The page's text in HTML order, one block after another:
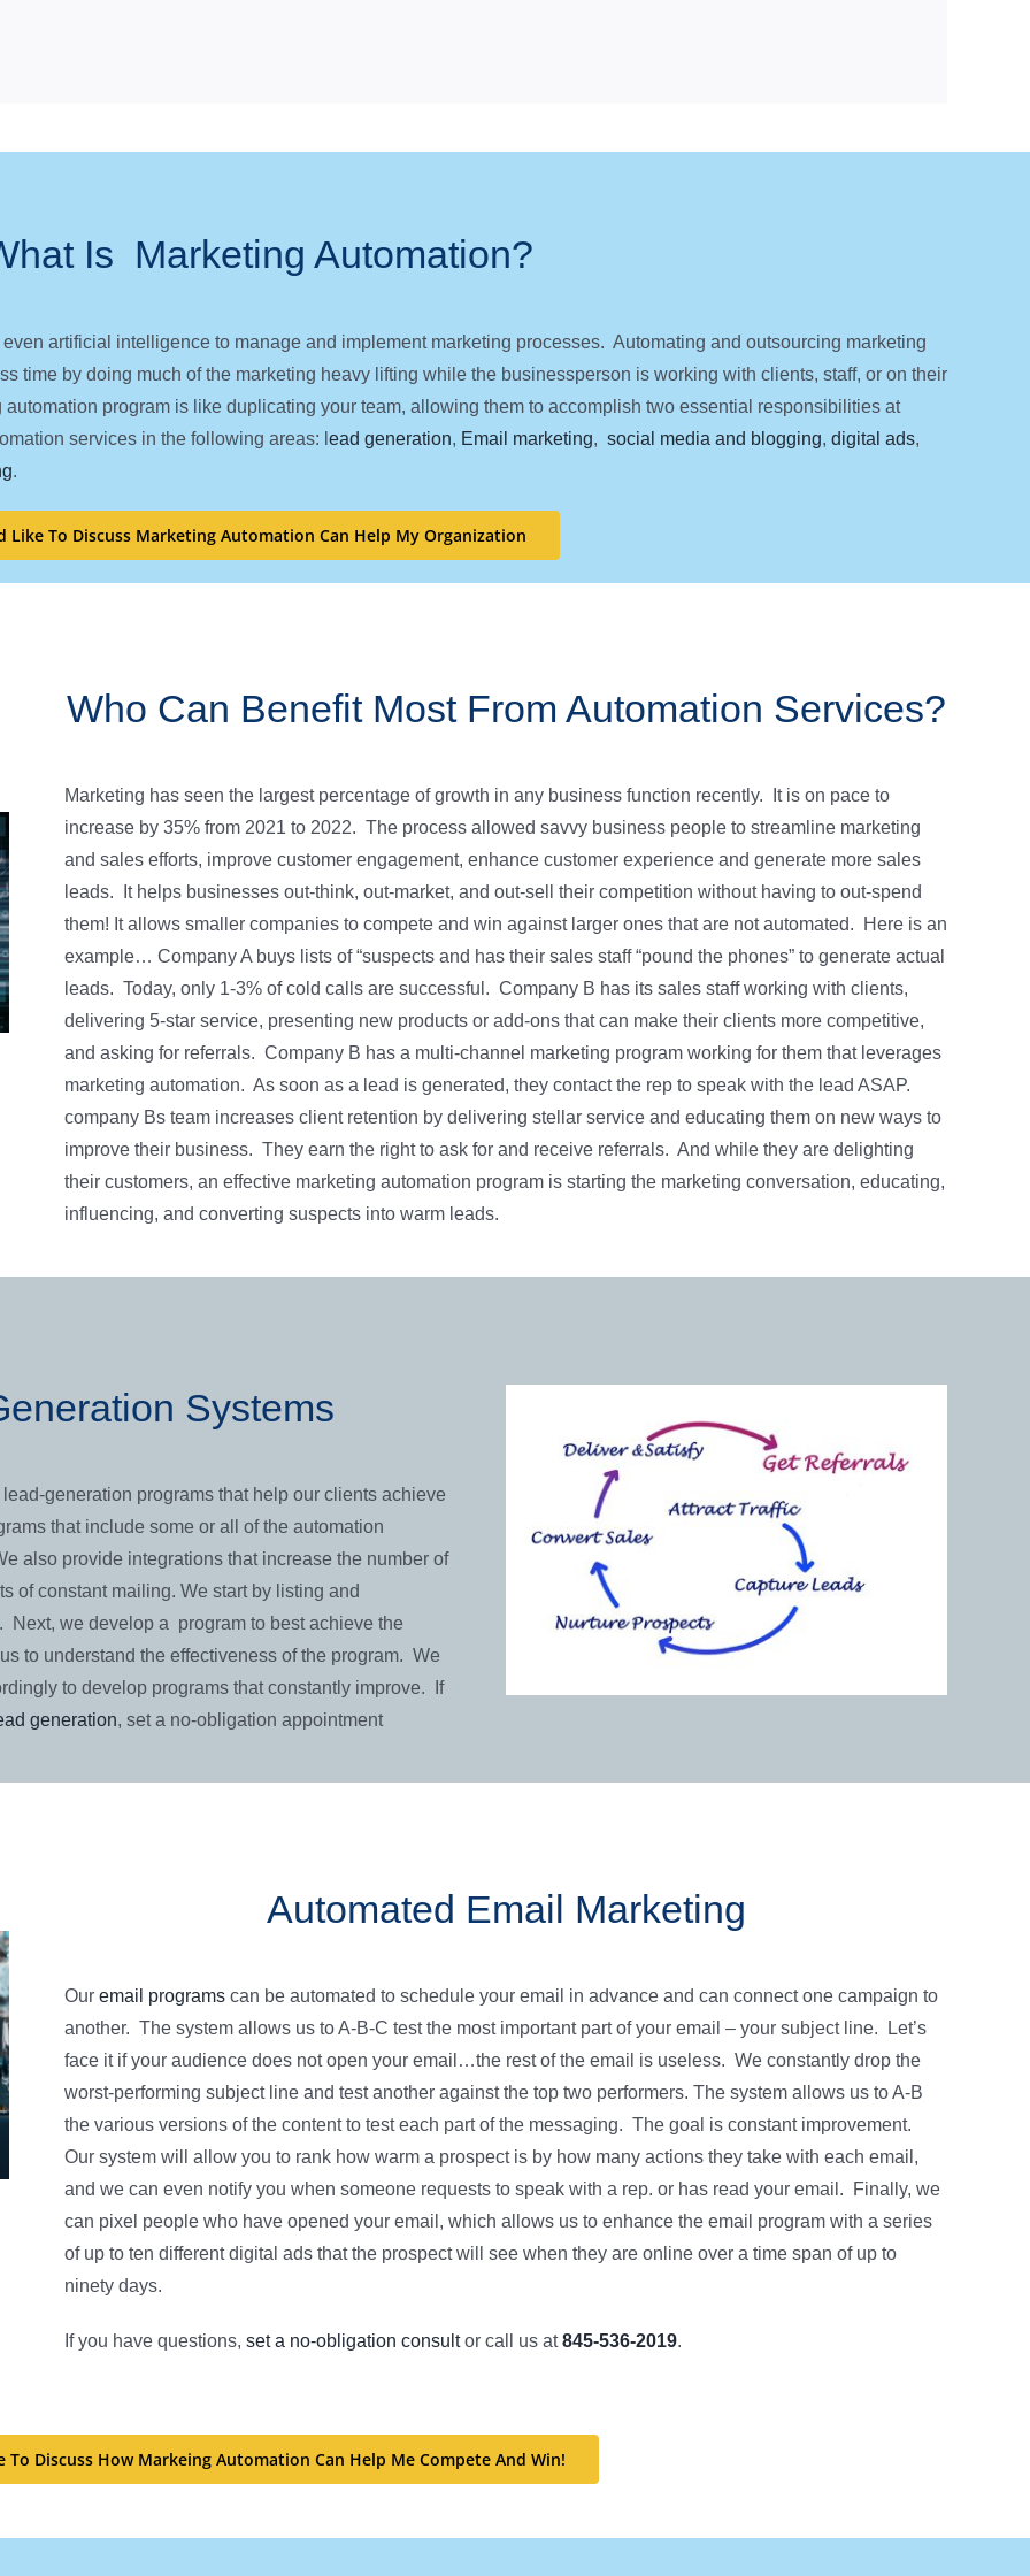
Is Marketing Automation?
artificial intelligence to manage and implement marketing processes. Automating and outsourcing marketing
time by doing much of the marketing heavy lifting while the businessperson is working with clients, staff, or on their
program is like duplicating your team, allowing them to accomplish two essential responsibilities at
services in the following areas: l ead generation, Email marketing, social media and blogging, digital ads,
.
Like To Discuss Marketing Automation Can Help My Organization
Who Can Benefit Most From Automation Services?
Marketing has seen the largest percentage of growth in any business function recently. It is on pace to
increase by 35% from 2021 to 2022. The process allowed savvy business people to streamline marketing
and sales efforts, improve customer engagement, enhance customer experience and generate more sales
leads. It helps businesses out-think, out-market, and out-sell their competition without having to out-spend
them! It allows smaller companies to compete and win against larger ones that are not automated. Here is an
example… Company A buys lists of “suspects and has their sales staff “pound the phones” to generate actual
leads. Today, only 1-3% of cold calls are successful. Company B has its sales staff working with clients,
delivering 5-star service, presenting new products or add-ons that can make their clients more competitive,
and asking for referrals. Company B has a multi-channel marketing program working for them that leverages
marketing automation. As soon as a lead is generated, they contact the rep to speak with the lead ASAP.
company Bs team increases client retention by delivering stellar service and educating them on new ways to
improve their business. They earn the right to ask for and receive referrals. And while they are delighting
their customers, an effective marketing automation program is starting the marketing conversation, educating,
influencing, and converting suspects into warm leads.
Systems
generation programs that help our clients achieve
that include some or all of the automation
also provide integrations that increase the number of
of constant mailing. We start by listing and
Next, we develop a program to best achieve the
to understand the effectiveness of the program. We
to develop programs that constantly improve. If
generation, set a no-obligation appointment
Automated Email Marketing
Our email programs can be automated to schedule your email in advance and can connect one campaign to
another. The system allows us to A-B-C test the most important part of your email – your subject line. Let’s
face it if your audience does not open your email…the rest of the email is useless. We constantly drop the
worst-performing subject line and test another against the top two performers. The system allows us to A-B
the various versions of the content to test each part of the messaging. The goal is constant improvement.
Our system will allow you to rank how warm a prospect is by how many actions they take with each email,
and we can even notify you when someone requests to speak with a rep. or has read your email. Finally, we
can pixel people who have opened your email, which allows us to enhance the email program with a series
of up to ten different digital ads that the prospect will see when they are online over a time span of up to
ninety days.
If you have questions, set a no-obligation consultor call us at845-536-2019.
To Discuss How Markeing Automation Can Help Me Compete And Win!